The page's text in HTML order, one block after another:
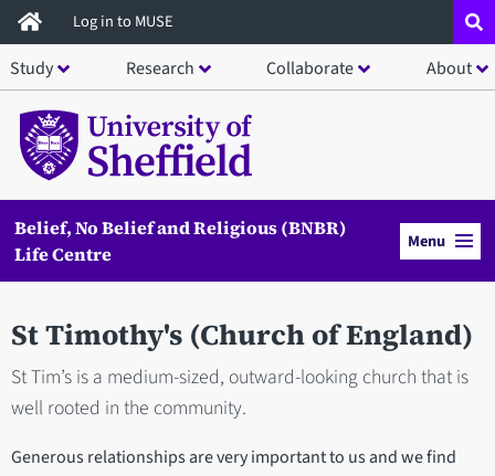
Skip
to
main
content
Log in to MUSE
Study Research Collaborate About
Belief, No Belief and Religious (BNBR)
Life Centre
Menu
St Timothy's (Church of England)
St Tim’s is a medium-sized, outward-looking church that is
well rooted in the community.
Generous relationships are very important to us and we find